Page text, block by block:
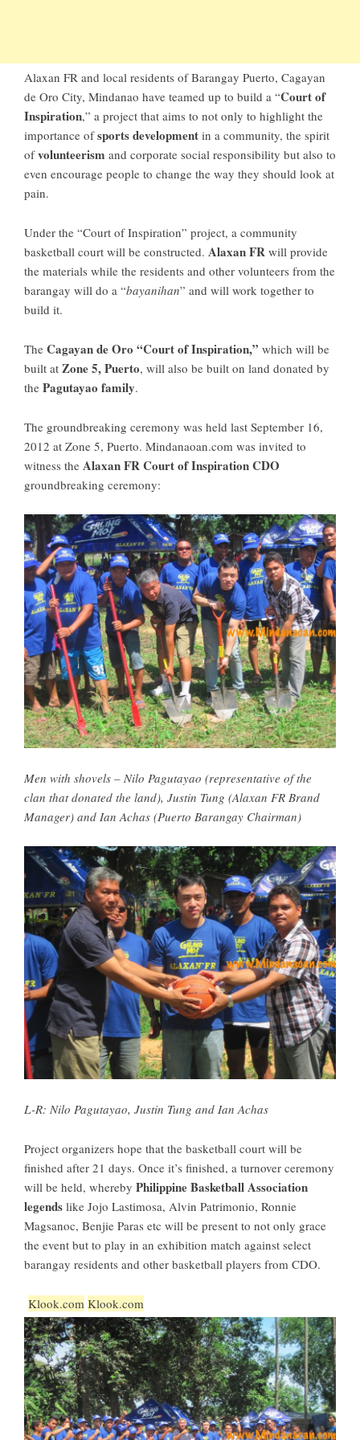
Alaxan FR and local residents of Barangay Puerto, Cagayan
de Oro City, Mindanao have teamed up to build a “Court of
Inspiration,” a project that aims to not only to highlight the
importance ofsports development in a community, the spirit
ofvolunteerism and corporate social responsibility but also to
even encourage people to change the way they should look at
pain.
Under the “Court of Inspiration” project, a community
basketball court will be constructed. Alaxan FR will provide
the materials while the residents and other volunteers from the
barangay will do a “bayanihan” and will work together to
build it.
The Cagayan de Oro “Court of Inspiration,” which will be
built at Zone 5, Puerto, will also be built on land donated by
the Pagutayao family.
The groundbreaking ceremony was held last September 16,
2012 at Zone 5, Puerto. Mindanaoan.com was invited to
witness the Alaxan FR Court of Inspiration CDO
groundbreaking ceremony:
Men with shovels – Nilo Pagutayao (representative of the
clan that donated the land), Justin Tung (Alaxan FR Brand
Manager) and Ian Achas (Puerto Barangay Chairman)
L-R: Nilo Pagutayao, Justin Tung and Ian Achas
Project organizers hope that the basketball court will be
finished after 21 days. Once it’s finished, a turnover ceremony
will be held, whereby Philippine Basketball Association
legends like Jojo Lastimosa, Alvin Patrimonio, Ronnie
Magsanoc, Benjie Paras etc will be present to not only grace
the event but to play in an exhibition match against select
barangay residents and other basketball players from CDO.
Klook.com Klook.com